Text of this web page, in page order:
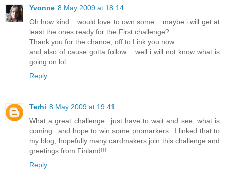
Yvonne 8 May 2009 at 18:14
Oh how kind .. would love to own some .. maybe i will get at
least the ones ready for the First challenge?
Thank you for the chance, off to Link you now.
and also of cause gotta follow .. well i will not know what is
going on lol
Reply
Terhi 8 May 2009 at 19:41
What a great challenge...just have to wait and see, what is
coming...and hope to win some promarkers...I linked that to
my blog, hopefully many cardmakers join this challenge and
greetings from Finland!!!
Reply